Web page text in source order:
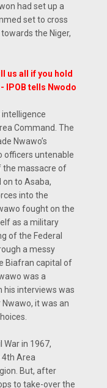
had set up a
set to cross
the Niger,
us all if you hold
IPOB tells Nwodo
Command. The
Nwawo’s
officers untenable
the massacre of
on to Asaba,
into the
fought on the
as a military
of the Federal
a messy
Biafran capital of
was a
his interviews was
it was an
War in 1967,
Area
But, after
to take-over the